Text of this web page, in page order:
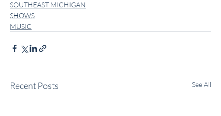
SOUTHEAST MICHIGAN
SHOWS
MUSIC
Recent Posts See All